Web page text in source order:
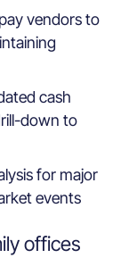
vendors to
cash
down to
for major
events
offices